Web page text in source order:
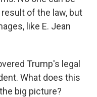
of the law, but
like E. Jean
Trump's legal
What does this
big picture?